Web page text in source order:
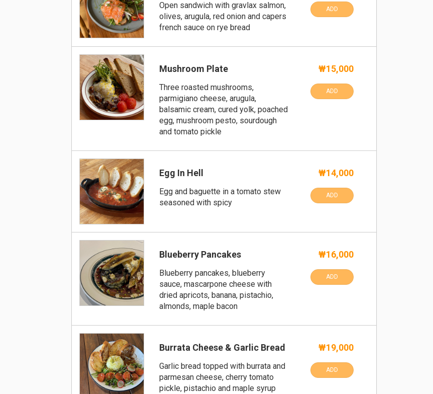
Open sandwich with gravlax salmon,
olives, arugula, red onion and capers
french sauce on rye bread
ADD
Mushroom Plate
Three roasted mushrooms,
parmigiano cheese, arugula,
balsamic cream, cured yolk, poached
egg, mushroom pesto, sourdough
and tomato pickle
₩15,000
ADD
Egg In Hell
Egg and baguette in a tomato stew
seasoned with spicy
₩14,000
ADD
Blueberry Pancakes
Blueberry pancakes, blueberry
sauce, mascarpone cheese with
dried apricots, banana, pistachio,
almonds, maple bacon
₩16,000
ADD
Burrata Cheese & Garlic Bread
Garlic bread topped with burrata and
parmesan cheese, cherry tomato
pickle, pistachio and maple syrup
₩19,000
ADD